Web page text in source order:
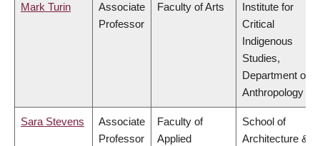
Mark Turin
Associate
Professor
Faculty of Arts
Institute for
Critical
Indigenous
Studies,
Department of
Anthropology
Sara Stevens
Associate
Professor
Faculty of
Applied
School of
Architecture &